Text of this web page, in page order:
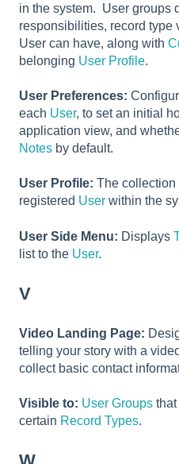
in the system. User groups
responsibilities, record type
User can have, along with
belonging User Profile.
User Preferences:
each User, to set an initial
application view, and
Notes by default.
User Profile: The collection
registered User within the
User Side Menu: Displays
list to the User.
V
Video Landing Page:
telling your story with a
collect basic contact
Visible to: User Groups
certain Record Types.